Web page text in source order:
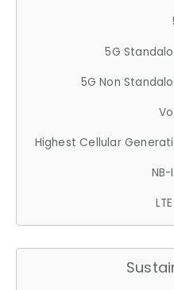
5G
5G Non
Highest Cellular
NB-